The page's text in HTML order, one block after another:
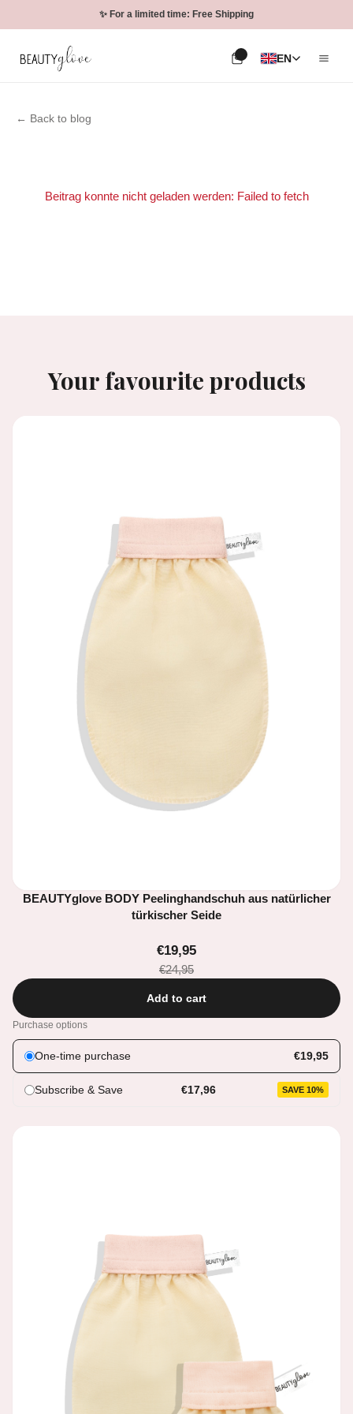
✨ For a limited time: Free Shipping
EN
← Back to blog
Beitrag konnte nicht geladen werden: Failed to fetch
Your favourite products
BEAUTYglove BODY Peelinghandschuh aus natürlicher
türkischer Seide
€19,95
€24,95
Add to cart
Purchase options
One-time purchase €19,95
Subscribe & Save €17,96 SAVE 10%